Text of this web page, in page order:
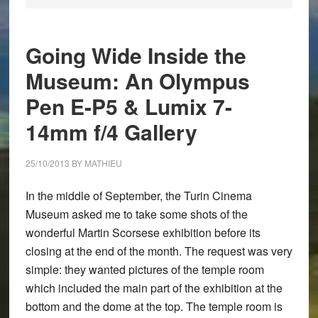
Going Wide Inside the
Museum: An Olympus
Pen E-P5 & Lumix 7-
14mm f/4 Gallery
25/10/2013 BY MATHIEU
In the middle of September, the Turin Cinema
Museum asked me to take some shots of the
wonderful Martin Scorsese exhibition before its
closing at the end of the month. The request was very
simple: they wanted pictures of the temple room
which included the main part of the exhibition at the
bottom and the dome at the top. The temple room is